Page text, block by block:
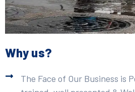
Why us?
The Face of Our Business is